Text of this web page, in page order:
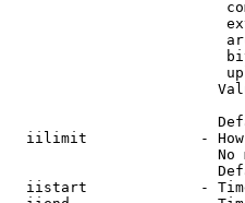
iilimit             -
No
iistart             -